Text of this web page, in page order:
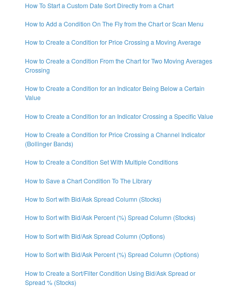
How To Start a Custom Date Sort Directly from a Chart
How to Add a Condition On The Fly from the Chart or Scan Menu
How to Create a Condition for Price Crossing a Moving Average
How to Create a Condition From the Chart for Two Moving Averages
Crossing
How to Create a Condition for an Indicator Being Below a Certain
Value
How to Create a Condition for an Indicator Crossing a Specific Value
How to Create a Condition for Price Crossing a Channel Indicator
(Bollinger Bands)
How to Create a Condition Set With Multiple Conditions
How to Save a Chart Condition To The Library
How to Sort with Bid/Ask Spread Column (Stocks)
How to Sort with Bid/Ask Percent (%) Spread Column (Stocks)
How to Sort with Bid/Ask Spread Column (Options)
How to Sort with Bid/Ask Percent (%) Spread Column (Options)
How to Create a Sort/Filter Condition Using Bid/Ask Spread or
Spread % (Stocks)